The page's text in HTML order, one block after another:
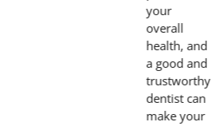
your
overall
health, and
a good and
trustworthy
dentist can
make your